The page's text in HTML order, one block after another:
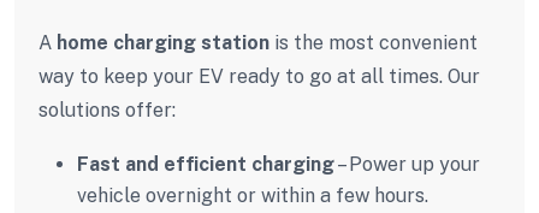
A home charging station is the most convenient
way to keep your EV ready to go at all times. Our
solutions offer:
Fast and efficient charging– Power up your
vehicle overnight or within a few hours.